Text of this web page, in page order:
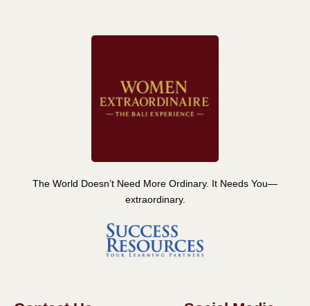
The World Doesn’t Need More Ordinary. It Needs You—
extraordinary.